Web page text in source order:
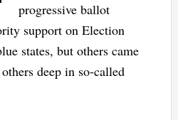
progressive ballot
support on Election
states, but others came
deep in so-called